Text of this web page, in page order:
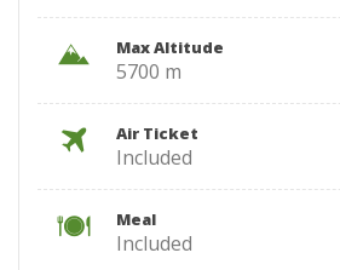
Max Altitude
5700 m
Air Ticket
Included
Meal
Included